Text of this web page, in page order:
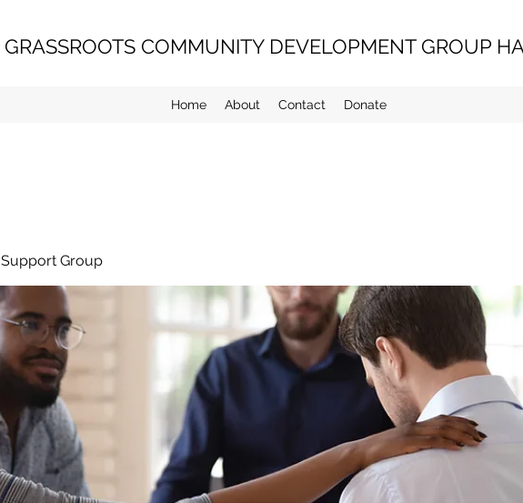
GRASSROOTS COMMUNITY DEVELOPMENT GROUP
Home About Contact Donate
Support Group